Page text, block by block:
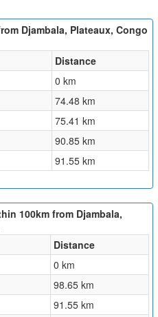
Djambala, Plateaux, Congo
Distance
0 km
74.48 km
75.41 km
90.85 km
91.55 km
100km from Djambala,
Distance
0 km
98.65 km
91.55 km